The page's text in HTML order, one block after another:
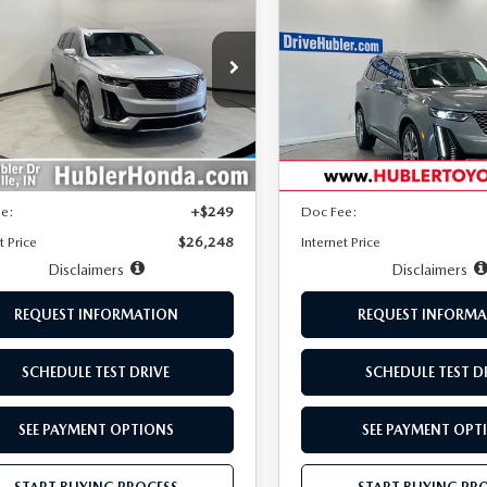
Stock:
P3408
6NW26
mi Ext.
LESS
$31,020
-$5,021
+$249
Price
$26,248
Disclaimers
REQUEST INFORMATION
SCHEDULE TEST DRIVE
SEE PAYMENT OPTIONS
LUXURY
Price Drop
1GYKPFRS2LZ196660
6NW26
115,269 mi
LESS
Retail Price:
Savings
Doc Fee:
Internet Price
Disclaimers
REQUEST
SCHEDULE TEST
SEE PAYMENT